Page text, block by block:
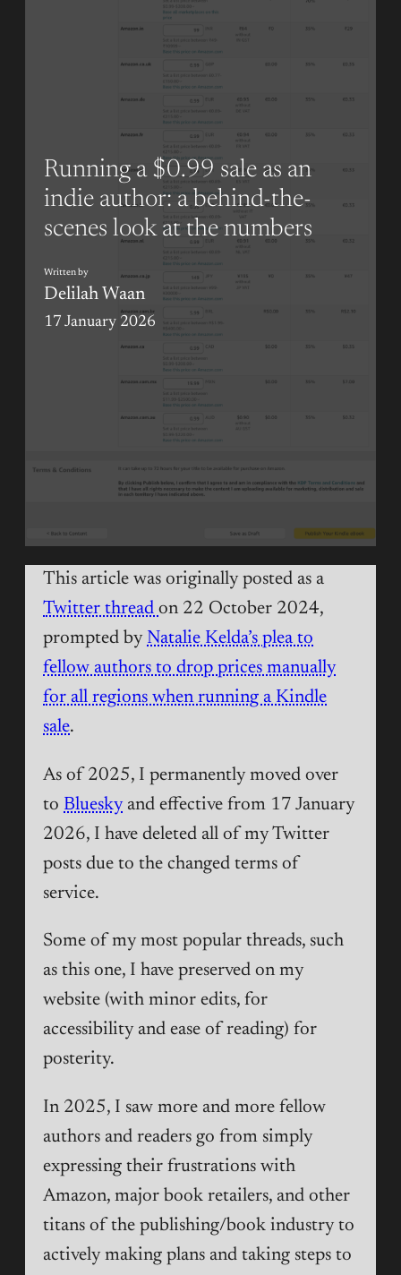
Running a $0.99 sale as an
indie author: a behind-the-
scenes look at the numbers
Written by
Delilah Waan
17 January 2026
This article was originally posted as a
Twitter thread on 22 October 2024,
prompted by Natalie Kelda’s plea to
fellow authors to drop prices manually
for all regions when running a Kindle
sale.
As of 2025, I permanently moved over
to Blueskyand effective from 17 January
2026, I have deleted all of my Twitter
posts due to the changed terms of
service.
Some of my most popular threads, such
as this one, I have preserved on my
website (with minor edits, for
accessibility and ease of reading) for
posterity.
In 2025, I saw more and more fellow
authors and readers go from simply
expressing their frustrations with
Amazon, major book retailers, and other
titans of the publishing/book industry to
actively making plans and taking steps to